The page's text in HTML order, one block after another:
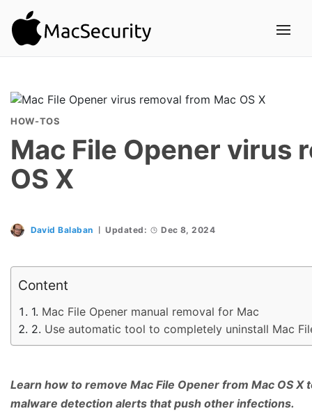
HOW-TOS
Mac File Opener virus
OS X
David Balaban Updated: Dec 8, 2024
Content
Mac File Opener manual removal for Mac
Use automatic tool to completely uninstall Mac
Learn how to remove Mac File Opener from Mac OS
malware detection alerts that push other infections.